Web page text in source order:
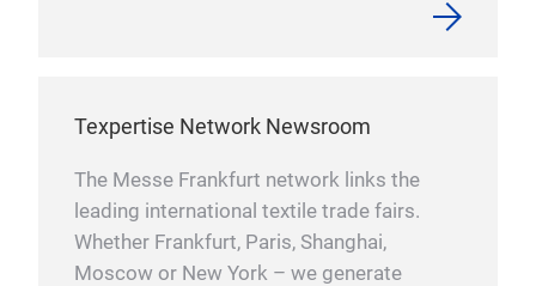
Texpertise Network Newsroom
The Messe Frankfurt network links the
leading international textile trade fairs.
Whether Frankfurt, Paris, Shanghai,
Moscow or New York – we generate